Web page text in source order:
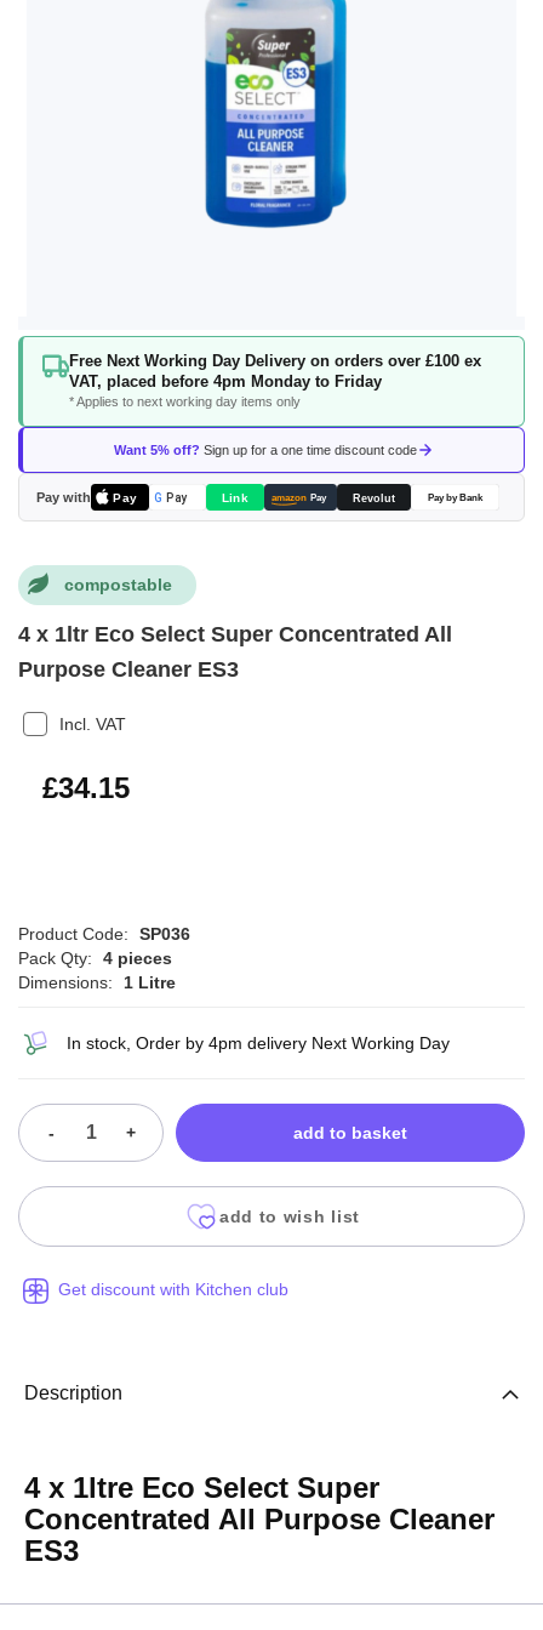
Free Next Working Day Delivery on orders over £100 ex
VAT, placed before 4pm Monday to Friday
* Applies to next working day items only
Want 5% off? Sign up for a one time discount code
Pay with Pay G Pay Link amazon Pay Revolut Pay by Bank
Skip
beginning
the
images
gallery
compostable
4 x 1ltr Eco Select Super Concentrated All
Purpose Cleaner ES3
Incl. VAT
£40.98
£34.15
Product Code:
SP036
Pack Qty:
4 pieces
Dimensions:
1 Litre
In stock, Order by 4pm delivery Next Working Day
- + add to basket
add to wish list
Get discount with Kitchen club
Description
4 x 1ltre Eco Select Super
Concentrated All Purpose Cleaner
ES3